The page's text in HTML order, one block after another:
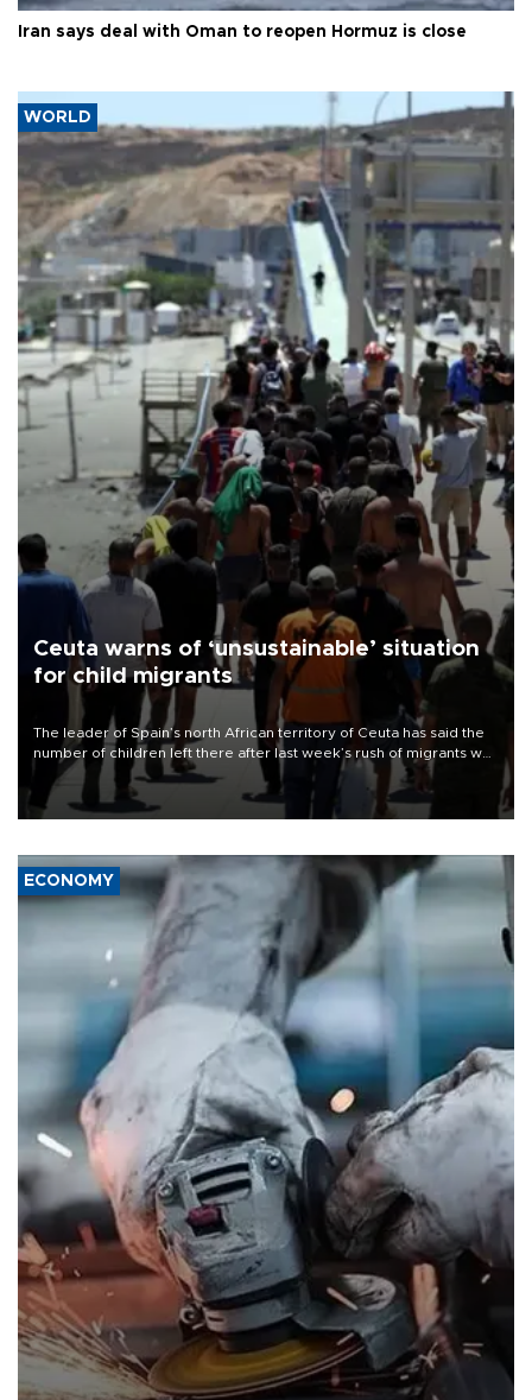
Iran says deal with Oman to reopen Hormuz is close
WORLD
Ceuta warns of ‘unsustainable’ situation
for child migrants
The leader of Spain’s north African territory of Ceuta has said the
number of children left there after last week’s rush of migrants was
“unsustainable,” pleading for government aid.
ECONOMY